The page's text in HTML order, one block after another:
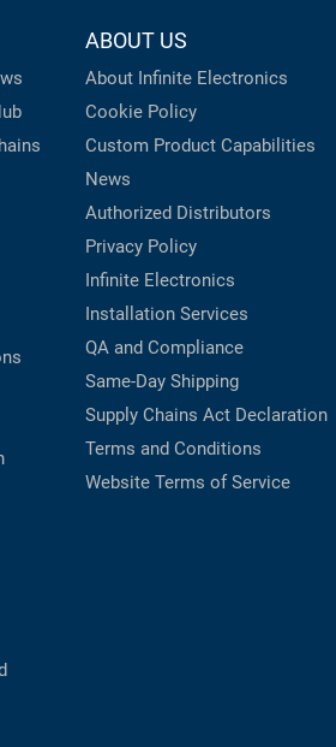
ABOUT US
About Infinite Electronics
Cookie Policy
Custom Product Capabilities
News
Authorized Distributors
Privacy Policy
Infinite Electronics
Installation Services
QA and Compliance
Same-Day Shipping
Supply Chains Act Declaration
Terms and Conditions
Website Terms of Service